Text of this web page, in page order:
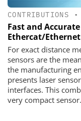
CONTRIBUTIONS •
Fast and
Ethercat/Ethernet
For exact distance
sensors are the
the manufacturing
presents laser
interfaces. This
very compact sensor.